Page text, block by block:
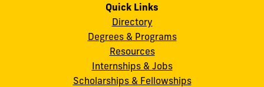
Quick Links
Directory
Degrees & Programs
Resources
Internships & Jobs
Scholarships & Fellowships